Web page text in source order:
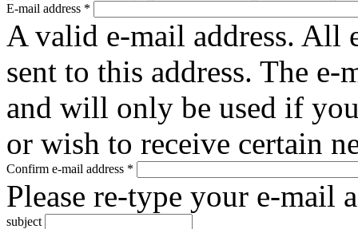
E-mail address *
A valid e-mail address. All
sent to this address. The
and will only be used if
or wish to receive certain
Confirm e-mail address *
Please re-type your e-mail
subject